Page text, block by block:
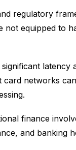
regulatory
not equipped to
latency
networks
finance
and banking